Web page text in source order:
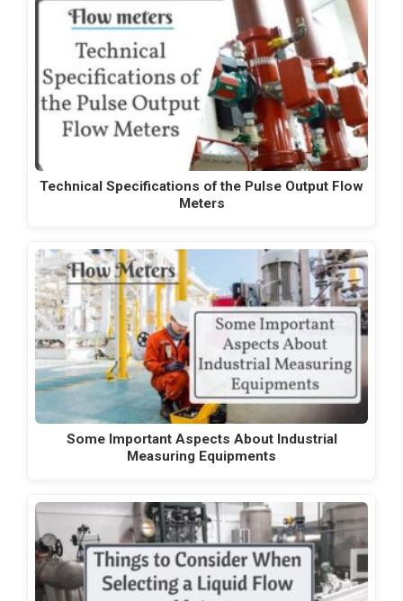
Technical Specifications of the Pulse Output Flow
Meters
Some Important Aspects About Industrial
Measuring Equipments